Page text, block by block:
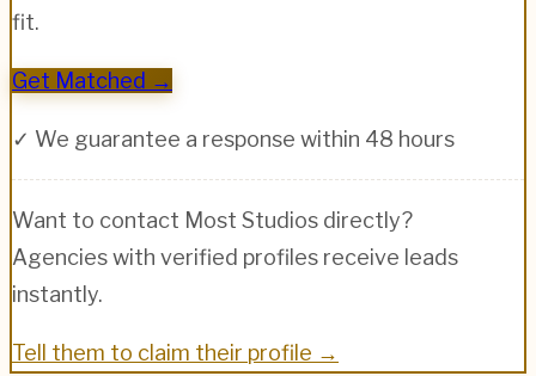
fit.
Get Matched →
✓ We guarantee a response within 48 hours
Want to contact Most Studios directly?
Agencies with verified profiles receive leads
instantly.
Tell them to claim their profile →